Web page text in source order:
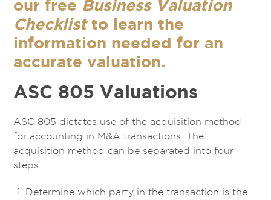
our free Business Valuation
Checklistto learn the
information needed for an
accurate valuation.
ASC 805 Valuations
ASC 805 dictates use of the acquisition method
for accounting in M&A transactions. The
acquisition method can be separated into four
steps:
Determine which party in the transaction is the